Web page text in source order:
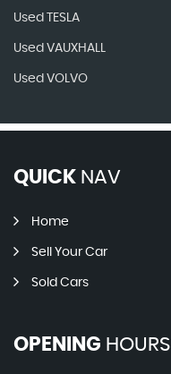
Used TESLA
Used VAUXHALL
Used VOLVO
QUICK NAV
Home
Sell Your Car
Sold Cars
OPENING HOURS